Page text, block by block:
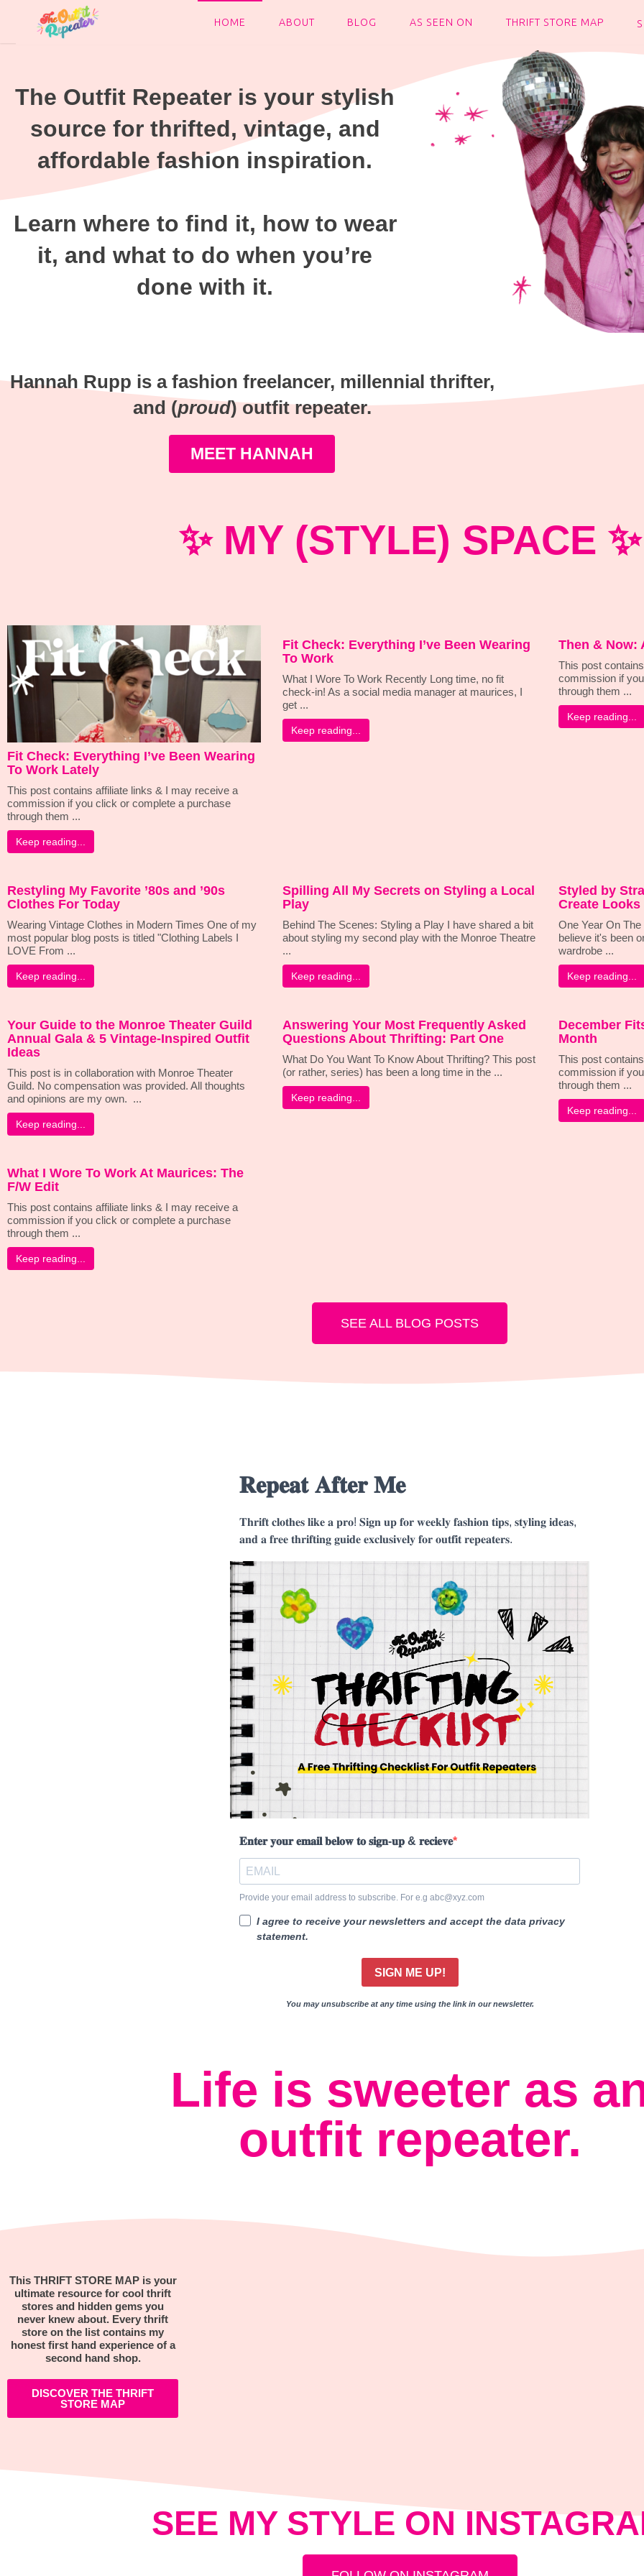
HOME ABOUT BLOG AS SEEN ON THRIFT STORE MAP
The Outfit Repeater is your stylish
source for thrifted, vintage, and
affordable fashion inspiration.
Learn where to find it, how to wear
it, and what to do when you’re
done with it.
Hannah Rupp is a fashion freelancer, millennial thrifter,
and (proud) outfit repeater.
MEET HANNAH
✨ MY (STYLE) SPACE ✨
Fit Check: Everything I’ve Been Wearing
To Work Lately
This post contains affiliate links & I may receive a
commission if you click or complete a purchase
through them ...
Keep reading...
Fit Check: Everything I’ve Been Wearing
To Work
What I Wore To Work Recently Long time, no fit
check-in! As a social media manager at maurices, I
get ...
Keep reading...
Then & Now:
This post
commission if
through them ...
Keep reading...
Restyling My Favorite ’80s and ’90s
Clothes For Today
Wearing Vintage Clothes in Modern Times One of my
most popular blog posts is titled "Clothing Labels I
LOVE From ...
Keep reading...
Spilling All My Secrets on Styling a Local
Play
Behind The Scenes: Styling a Play I have shared a bit
about styling my second play with the Monroe Theatre
...
Keep reading...
Styled by
Create
One Year On
believe it's been
wardrobe ...
Keep reading...
Your Guide to the Monroe Theater Guild
Annual Gala & 5 Vintage-Inspired Outfit
Ideas
This post is in collaboration with Monroe Theater
Guild. No compensation was provided. All thoughts
and opinions are my own. ...
Keep reading...
Answering Your Most Frequently Asked
Questions About Thrifting: Part One
What Do You Want To Know About Thrifting? This post
(or rather, series) has been a long time in the ...
Keep reading...
December
Month
This post
commission if
through them ...
Keep reading...
What I Wore To Work At Maurices: The
F/W Edit
This post contains affiliate links & I may receive a
commission if you click or complete a purchase
through them ...
Keep reading...
SEE ALL BLOG POSTS
𝐑𝐞𝐩𝐞𝐚𝐭 𝐀𝐟𝐭𝐞𝐫 𝐌𝐞
𝐓𝐡𝐫𝐢𝐟𝐭 𝐜𝐥𝐨𝐭𝐡𝐞𝐬 𝐥𝐢𝐤𝐞 𝐚 𝐩𝐫𝐨! 𝐒𝐢𝐠𝐧 𝐮𝐩 𝐟𝐨𝐫 𝐰𝐞𝐞𝐤𝐥𝐲 𝐟𝐚𝐬𝐡𝐢𝐨𝐧 𝐭𝐢𝐩𝐬, 𝐬𝐭𝐲𝐥𝐢𝐧𝐠 𝐢𝐝𝐞𝐚𝐬,
𝐚𝐧𝐝 𝐚 𝐟𝐫𝐞𝐞 𝐭𝐡𝐫𝐢𝐟𝐭𝐢𝐧𝐠 𝐠𝐮𝐢𝐝𝐞 𝐞𝐱𝐜𝐥𝐮𝐬𝐢𝐯𝐞𝐥𝐲 𝐟𝐨𝐫 𝐨𝐮𝐭𝐟𝐢𝐭 𝐫𝐞𝐩𝐞𝐚𝐭𝐞𝐫𝐬.
𝐄𝐧𝐭𝐞𝐫 𝐲𝐨𝐮𝐫 𝐞𝐦𝐚𝐢𝐥 𝐛𝐞𝐥𝐨𝐰 𝐭𝐨 𝐬𝐢𝐠𝐧-𝐮𝐩 & 𝐫𝐞𝐜𝐢𝐞𝐯𝐞
Provide your email address to subscribe. For e.g abc@xyz.com
I agree to receive your newsletters and accept the data privacy
statement.
SIGN ME UP!
You may unsubscribe at any time using the link in our newsletter.
Life is sweeter as
outfit repeater.
This THRIFT STORE MAP is your
ultimate resource for cool thrift
stores and hidden gems you
never knew about. Every thrift
store on the list contains my
honest first hand experience of a
second hand shop.
DISCOVER THE THRIFT
STORE MAP
SEE MY STYLE ON